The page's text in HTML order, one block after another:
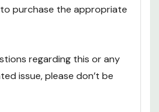
purchase the appropriate
regarding this or any
issue, please don’t be